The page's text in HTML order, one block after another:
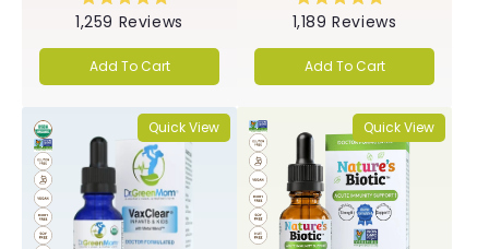
Rated
5.0
out
of
5
stars
1,259 Reviews
Add To Cart
Rated
5.0
out
of
5
stars
1,189 Reviews
Add To Cart
Quick View Quick View